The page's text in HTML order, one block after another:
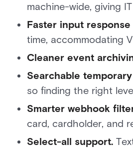
machine-wide, giving
Faster input response
time, accommodating
Cleaner event
Searchable
so finding the right
Smarter webhook
card, cardholder, and
Select-all support.